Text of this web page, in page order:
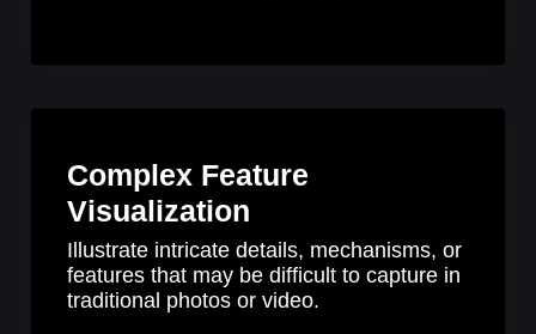
Complex Feature
Visualization
Illustrate intricate details, mechanisms, or
features that may be difficult to capture in
traditional photos or video.